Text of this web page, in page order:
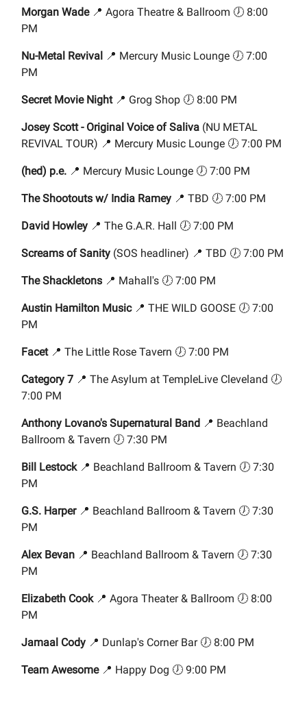
Morgan Wade📍 Agora Theatre & Ballroom 🕖 8:00
PM
Nu-Metal Revival 📍 Mercury Music Lounge 🕖 7:00
PM
Secret Movie Night📍 Grog Shop 🕖 8:00 PM
Josey Scott - Original Voice of Saliva (NU METAL
REVIVAL TOUR) 📍 Mercury Music Lounge 🕖 7:00 PM
(hed) p.e. 📍 Mercury Music Lounge 🕖 7:00 PM
The Shootouts w/ India Ramey 📍 TBD 🕖 7:00 PM
David Howley 📍 The G.A.R. Hall 🕖 7:00 PM
Screams of Sanity (SOS headliner) 📍 TBD 🕖 7:00 PM
The Shackletons 📍 Mahall's 🕖 7:00 PM
Austin Hamilton Music📍 THE WILD GOOSE 🕖 7:00
PM
Facet📍 The Little Rose Tavern 🕖 7:00 PM
Category 7 📍 The Asylum at TempleLive Cleveland 🕖
7:00 PM
Anthony Lovano's Supernatural Band 📍 Beachland
Ballroom & Tavern 🕖 7:30 PM
Bill Lestock📍 Beachland Ballroom & Tavern 🕖 7:30
PM
G.S. Harper📍 Beachland Ballroom & Tavern 🕖 7:30
PM
Alex Bevan 📍 Beachland Ballroom & Tavern 🕖 7:30
PM
Elizabeth Cook📍 Agora Theater & Ballroom 🕖 8:00
PM
Jamaal Cody 📍 Dunlap's Corner Bar 🕖 8:00 PM
Team Awesome📍 Happy Dog 🕖 9:00 PM